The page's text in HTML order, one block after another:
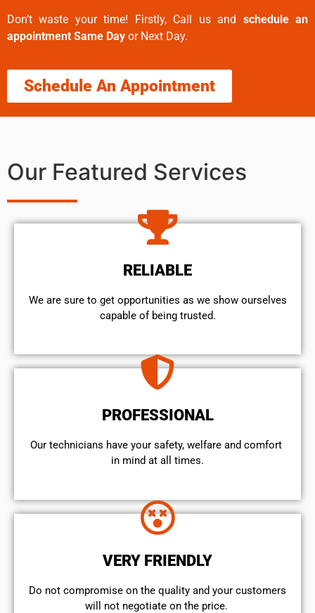
Don’t waste your time! Firstly, Call us and schedule an
appointment Same Day or Next Day.
Schedule An Appointment
Our Featured Services
RELIABLE
We are sure to get opportunities as we show ourselves
capable of being trusted.
PROFESSIONAL
Our technicians have your safety, welfare and comfort ​
in mind at all times.
VERY FRIENDLY
​Do not compromise on the quality and your customers
will not negotiate on the price.